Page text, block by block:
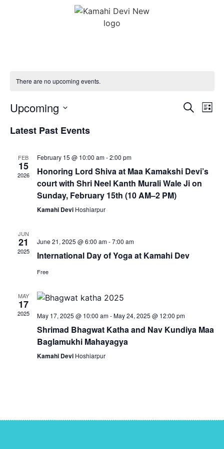
There are no upcoming events.
Search
List
Upcoming
date.
Latest Past Events
FEB
15
2026
February 15 @ 10:00 am-2:00 pm
Honoring Lord Shiva at Maa Kamakshi Devi’s
court with Shri Neel Kanth Murali Wale Ji on
Sunday, February 15th (10 AM–2 PM)
Kamahi Devi Hoshiarpur
JUN
21
2025
June 21, 2025 @ 6:00 am-7:00 am
International Day of Yoga at Kamahi Dev
Free
MAY
17
2025 May 17, 2025 @ 10:00 am-May 24, 2025 @ 12:00 pm
Shrimad Bhagwat Katha and Nav Kundiya Maa
Baglamukhi Mahayagya
Kamahi Devi Hoshiarpur